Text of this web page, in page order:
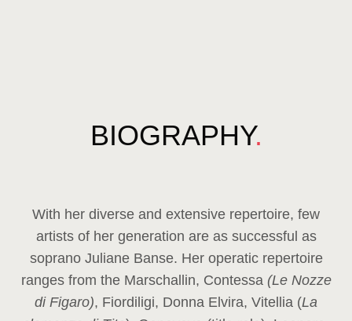
BIOGRAPHY.
With her diverse and extensive repertoire, few
artists of her generation are as successful as
soprano Juliane Banse. Her operatic repertoire
ranges from the Marschallin, Contessa (Le Nozze
di Figaro), Fiordiligi, Donna Elvira, Vitellia (La